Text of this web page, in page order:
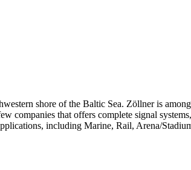
shore of the Baltic Sea. Zöllner is
that offers complete signal
including Marine, Rail, Arena/